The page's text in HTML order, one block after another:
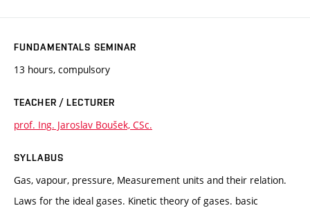
FUNDAMENTALS SEMINAR
13 hours, compulsory
TEACHER / LECTURER
prof. Ing. Jaroslav Boušek, CSc.
SYLLABUS
Gas, vapour, pressure, Measurement units and their relation.
Laws for the ideal gases. Kinetic theory of gases. basic